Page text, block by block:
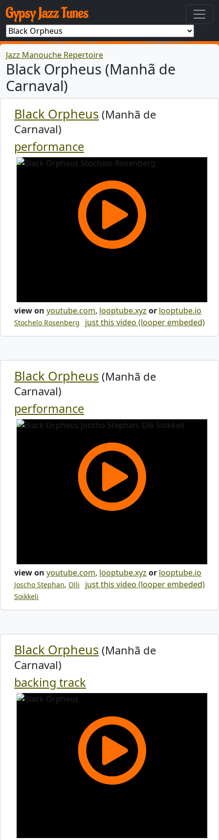
Jazz Manouche Repertoire
Black Orpheus (Manhã de
Carnaval)
Black Orpheus (Manhã de
Carnaval)
performance
view on youtube.com, looptube.xyz or looptube.io
just this video (looper embeded)
Stochelo Rosenberg
Black Orpheus (Manhã de
Carnaval)
performance
view on youtube.com, looptube.xyz or looptube.io
just this video (looper embeded)
Joscho Stephan, Olli
Soikkeli
Black Orpheus (Manhã de
Carnaval)
backing track